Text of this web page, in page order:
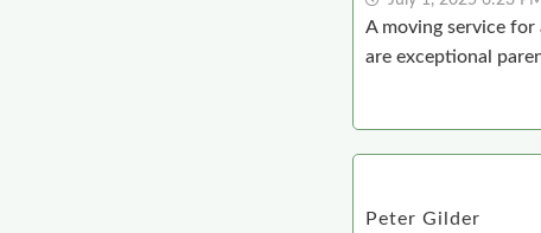
A moving service
are exceptional
Peter Gilder